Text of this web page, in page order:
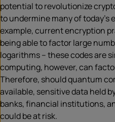
potential to revolutionize
to undermine many of today’s
example, current encryption
being able to factor large
logarithms – these codes are
computing, however, can
Therefore, should quantum
available, sensitive data held
banks, financial institutions,
could be at risk.